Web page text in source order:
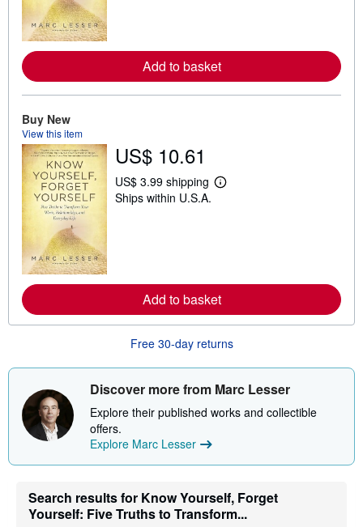
e
a
b
u
i
n
Add to basket
Buy New
View this item
US$ 10.61
US$ 3.99 shipping
L
e
a
b
t
h
p
i
a
e
s
Ships within U.S.A.
Add to basket
Free 30-day returns
Discover more from Marc Lesser
Explore their published works and collectible
offers.
Explore Marc Lesser
Search results for Know Yourself, Forget
Yourself: Five Truths to Transform...